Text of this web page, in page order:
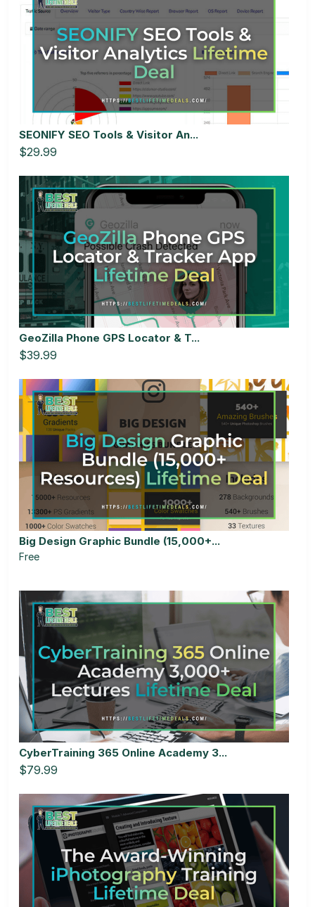
SEONIFY SEO Tools & Visitor An...
$29.99
GeoZilla Phone GPS Locator & T...
$39.99
Big Design Graphic Bundle (15,000+...
Free
CyberTraining 365 Online Academy 3...
$79.99